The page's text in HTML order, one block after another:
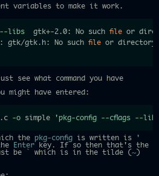
variables to make it work.
--libs
  gtk+-2.0: No such
file or
gtk/gtk.h: No such file or directory
what command you have
might have entered:
-o simple 'pkg-config --cflags --
the pkg-configis written is
'
Enterkey. If so then that's the
be
` which is in the tilde (~)